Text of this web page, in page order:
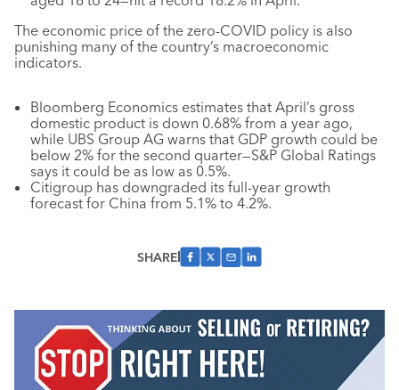
The economic price of the zero-COVID policy is also
punishing many of the country’s macroeconomic
indicators.
Bloomberg Economics estimates that April’s gross
domestic product is down 0.68% from a year ago,
while UBS Group AG warns that GDP growth could be
below 2% for the second quarter—S&P Global Ratings
says it could be as low as 0.5%.
Citigroup has downgraded its full-year growth
forecast for China from 5.1% to 4.2%.
SHARE